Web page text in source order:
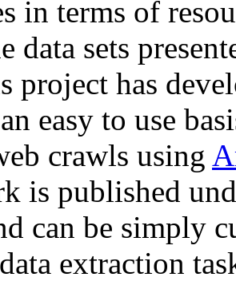
in terms of
data sets
project has
easy to use
crawls using
is published
can be simply
extraction